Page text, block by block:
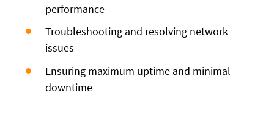
performance
Troubleshooting and resolving network
issues
Ensuring maximum uptime and minimal
downtime